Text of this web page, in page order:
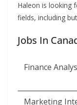
Haleon is looking
fields, including
Jobs In
Finance
Marketing